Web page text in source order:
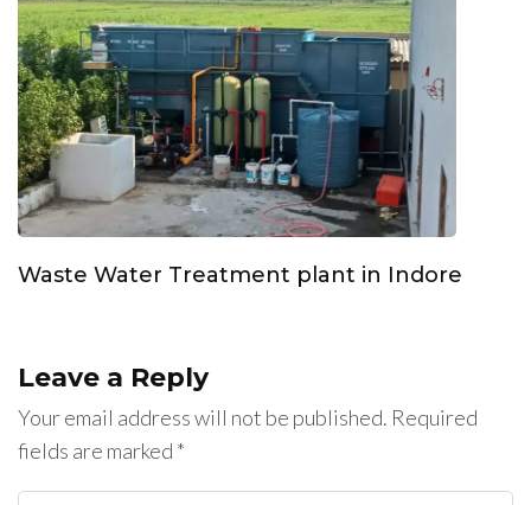
Waste Water Treatment plant in Indore
Leave a Reply
Your email address will not be published. Required
fields are marked *